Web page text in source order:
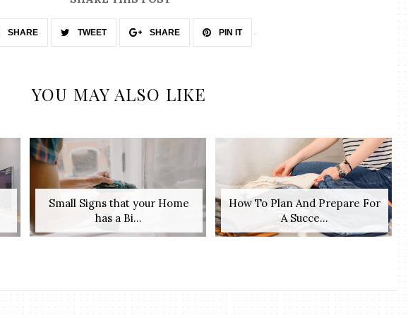
SHARE TWEET SHARE PIN IT
YOU MAY ALSO LIKE
Small Signs that your Home
has a Bi...
How To Plan And Prepare For
A Succe...